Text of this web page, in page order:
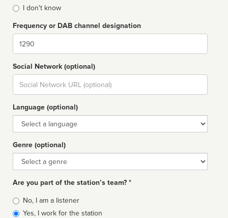
I don't know
Frequency or DAB channel designation
Dial
Social Network (optional)
Social
url
Language (optional)
Language
Genre (optional)
Genre
Are you part of the station’s team? *
Is
affiliated
No, I am a listener
Yes, I work for the station